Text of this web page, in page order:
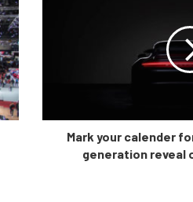
Mark your calender
generation reveal